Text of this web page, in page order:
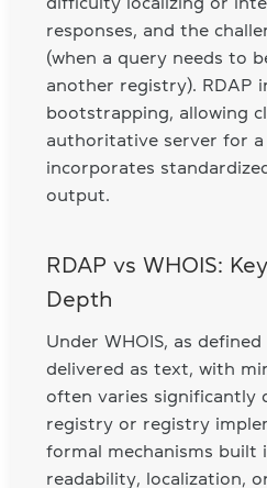
responses, and the
(when a query needs to
another registry). RDAP
bootstrapping, allowing
authoritative server for a
incorporates
output.
RDAP vs WHOIS:
Depth
Under WHOIS, as defined
delivered as text, with
often varies significantly
registry or registry
formal mechanisms built
readability, localization,